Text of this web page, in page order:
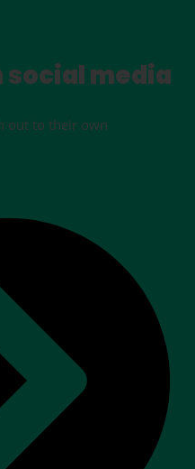
media
out to their own